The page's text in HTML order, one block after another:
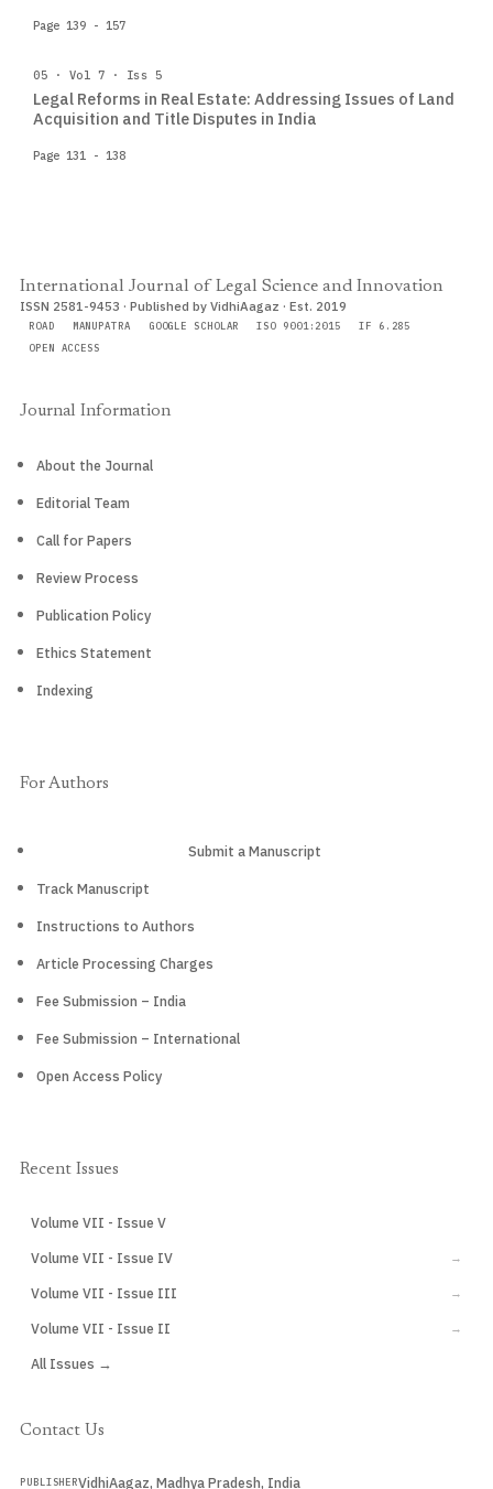
Page 139 - 157
05 · Vol 7 · Iss 5
Legal Reforms in Real Estate: Addressing Issues of Land
Acquisition and Title Disputes in India
Page 131 - 138
International Journal of Legal Science and Innovation
ISSN 2581-9453 · Published by VidhiAagaz · Est. 2019
ROAD MANUPATRA GOOGLE SCHOLAR ISO 9001:2015
IF 6.285
OPEN ACCESS
Journal Information
About the Journal
Editorial Team
Call for Papers
Review Process
Publication Policy
Ethics Statement
Indexing
For Authors
Submit a Manuscript
Track Manuscript
Instructions to Authors
Article Processing Charges
Fee Submission – India
Fee Submission – International
Open Access Policy
Recent Issues
Volume VII - Issue V
Volume VII - Issue IV →
Volume VII - Issue III →
Volume VII - Issue II →
All Issues →
Contact Us
PUBLISHERVidhiAagaz, Madhya Pradesh, India